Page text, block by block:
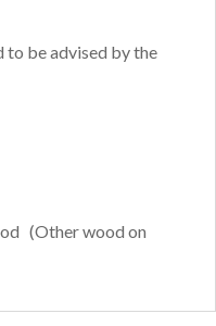
to be advised by the
(Other wood on